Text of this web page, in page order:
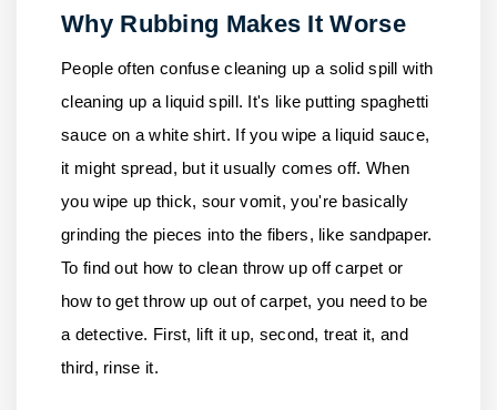
Why Rubbing Makes It Worse
People often confuse cleaning up a solid spill with
cleaning up a liquid spill. It's like putting spaghetti
sauce on a white shirt. If you wipe a liquid sauce,
it might spread, but it usually comes off. When
you wipe up thick, sour vomit, you're basically
grinding the pieces into the fibers, like sandpaper.
To find out how to clean throw up off carpet or
how to get throw up out of carpet, you need to be
a detective. First, lift it up, second, treat it, and
third, rinse it.